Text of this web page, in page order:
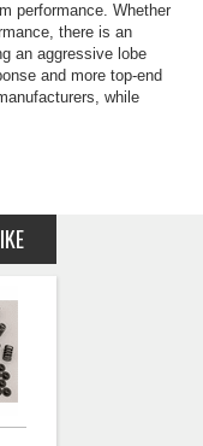
performance. Whether
there is an
an aggressive lobe
and more top-end
while